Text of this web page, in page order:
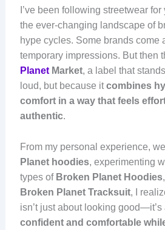
I’ve been following streetwear
the ever-changing landscape of
hype cycles. Some brands come
temporary impressions. But then
PlanetMarket, a label that
loud, but because itcombines
comfort in a way that feels
authentic.
From my personal experience,
Planet hoodies, experimenting
types of Broken Planet Hoodies
Broken Planet Tracksuit, I
isn’t just about looking good—it’s
confident and comfortable